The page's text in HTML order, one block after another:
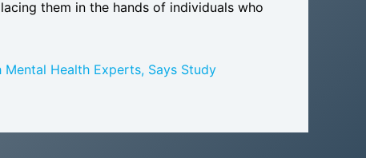
them in the hands of individuals who
Health Experts, Says Study